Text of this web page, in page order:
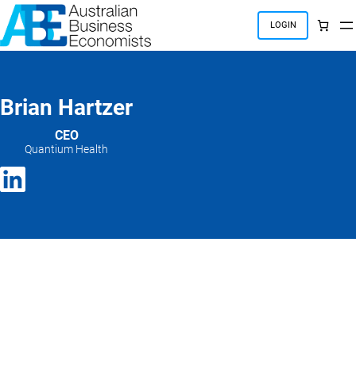
Skip
to
content
LOGIN
Brian Hartzer
CEO
Quantium Health